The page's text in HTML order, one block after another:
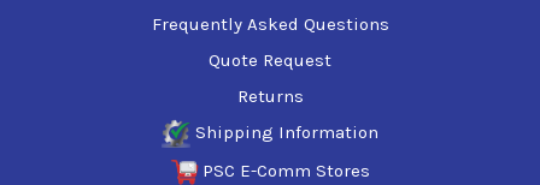
Frequently Asked Questions
Quote Request
Returns
Shipping Information
PSC E-Comm Stores